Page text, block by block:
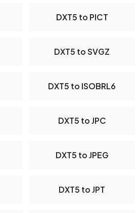
DXT5 to PICT
DXT5 to SVGZ
DXT5 to ISOBRL6
DXT5 to JPC
DXT5 to JPEG
DXT5 to JPT